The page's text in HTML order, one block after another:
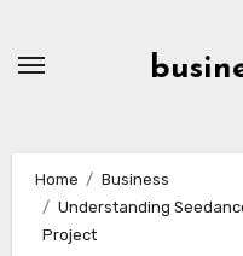
Home
Business
Understanding
Project